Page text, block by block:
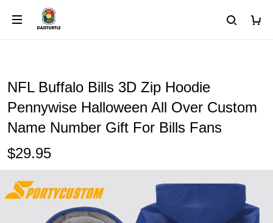
NFL Buffalo Bills 3D Zip Hoodie
Pennywise Halloween All Over Custom
Name Number Gift For Bills Fans
$29.95